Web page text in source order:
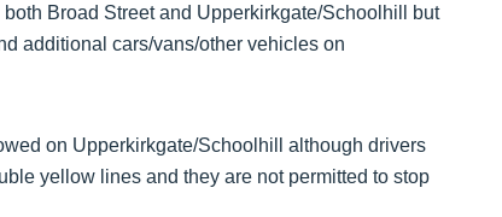
Broad Street and Upperkirkgate/Schoolhill but
additional cars/vans/other vehicles on
on Upperkirkgate/Schoolhill although drivers
yellow lines and they are not permitted to stop